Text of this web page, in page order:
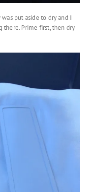
put aside to dry and I
there. Prime first, then dry